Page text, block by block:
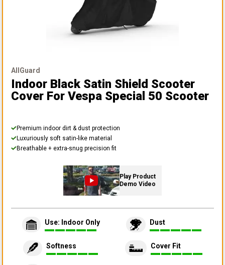
AllGuard
Indoor Black Satin Shield Scooter
Cover For Vespa Special 50 Scooter
Premium indoor dirt & dust protection
Luxuriously soft satin-like material
Breathable + extra-snug precision fit
Play Product
Demo Video
Use: Indoor Only Dust
Softness Cover Fit